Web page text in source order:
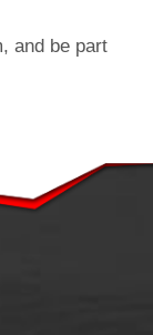
and be part